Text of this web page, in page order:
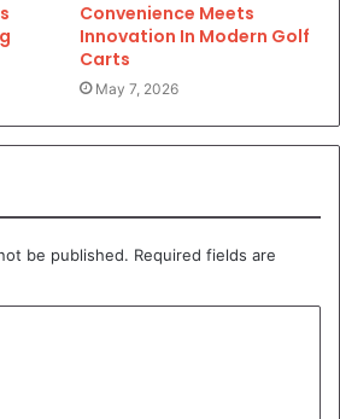
Convenience Meets
Innovation In Modern Golf
Carts
May 7, 2026
be published. Required fields are